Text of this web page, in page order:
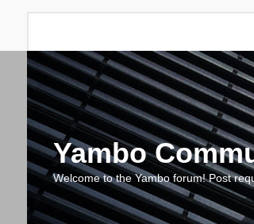
Yambo
Welcome to the Yambo forum! Post